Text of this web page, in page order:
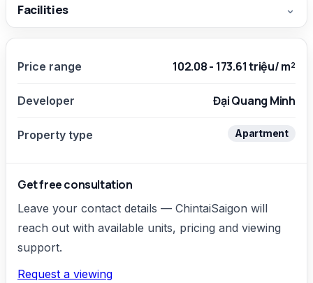
Facilities ⌄
Price range 102.08 - 173.61 triệu/ m²
Developer Đại Quang Minh
Property type Apartment
Get free consultation
Leave your contact details — ChintaiSaigon will
reach out with available units, pricing and viewing
support.
Request a viewing